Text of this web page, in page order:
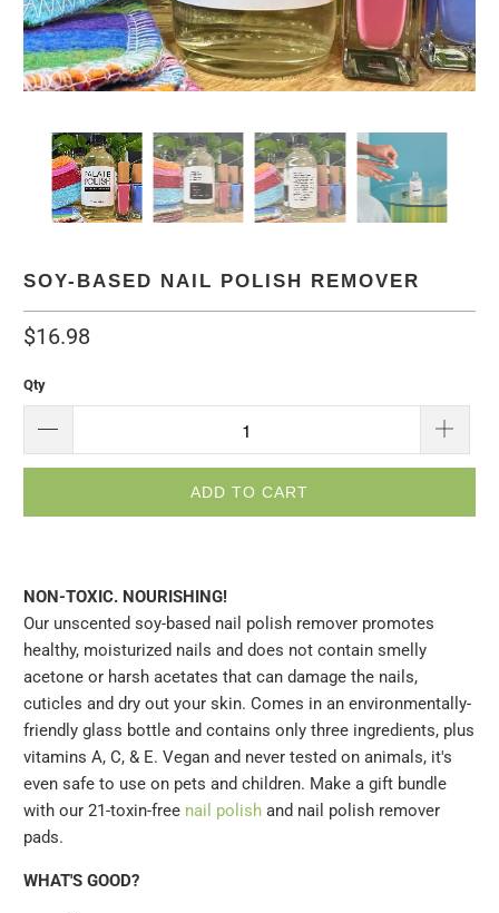
SOY-BASED NAIL POLISH REMOVER
$16.98
Qty
ADD TO CART
NON-TOXIC. NOURISHING!
Our unscented soy-based nail polish remover promotes
healthy, moisturized nails and does not contain smelly
acetone or harsh acetates that can damage the nails,
cuticles and dry out your skin. Comes in an environmentally-
friendly glass bottle and contains only three ingredients, plus
vitamins A, C, & E. Vegan and never tested on animals, it's
even safe to use on pets and children. Make a gift bundle
with our 21-toxin-free nail polish and nail polish remover
pads.
WHAT'S GOOD?